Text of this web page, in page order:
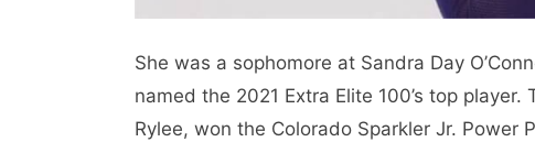
She was a sophomore at Sandra Day
named the 2021 Extra Elite 100’s top
Rylee, won the Colorado Sparkler Jr. Power